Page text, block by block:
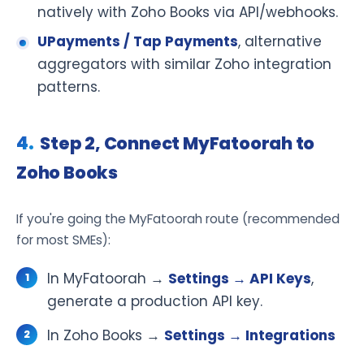
natively with Zoho Books via API/webhooks.
UPayments / Tap Payments, alternative
aggregators with similar Zoho integration
patterns.
Step 2, Connect MyFatoorah to
Zoho Books
If you're going the MyFatoorah route (recommended
for most SMEs):
In MyFatoorah → Settings → API Keys,
generate a production API key.
In Zoho Books → Settings → Integrations